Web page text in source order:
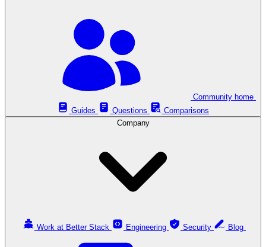
Guides
Questions
Comparisons
Company
Work at Better Stack Engineering Security